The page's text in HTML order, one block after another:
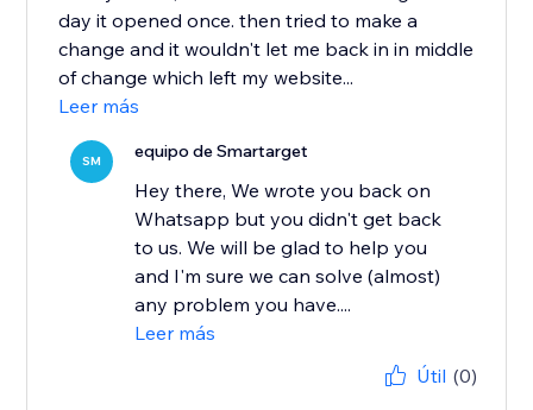
day it opened once. then tried to make a
change and it wouldn't let me back in in middle
of change which left my website...
Leer más
SM equipo de Smartarget
Hey there, We wrote you back on
Whatsapp but you didn't get back
to us. We will be glad to help you
and I'm sure we can solve (almost)
any problem you have....
Leer más
Útil (0)